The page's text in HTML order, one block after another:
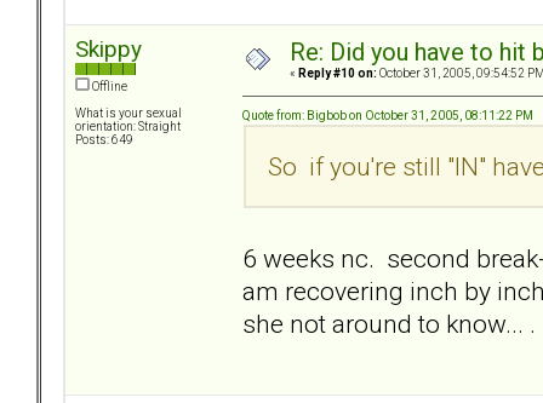
Skippy
Offline
What is your sexual
orientation: Straight
Posts: 649
Re: Did you have to
« Reply #10 on: October 31, 2005, 09:54:52
Quote from: Bigbob on October 31, 2005, 08:11:22 PM
So if you're still "IN"
6 weeks nc. second
am recovering inch by
she not around to know... .